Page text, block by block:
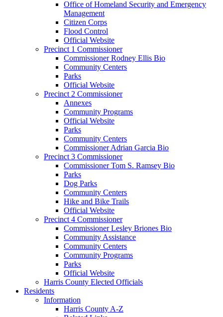
Office of Homeland Security and Emergency
Management
Citizen Corps
Flood Control
Official Website
Precinct 1 Commissioner
Commissioner Rodney Ellis Bio
Community Centers
Parks
Official Website
Precinct 2 Commissioner
Annexes
Community Programs
Official Website
Parks
Community Centers
Commissioner Adrian Garcia Bio
Precinct 3 Commissioner
Commissioner Tom S. Ramsey Bio
Parks
Dog Parks
Community Centers
Hike and Bike Trails
Official Website
Precinct 4 Commissioner
Commissioner Lesley Briones Bio
Community Assistance
Community Centers
Community Programs
Parks
Official Website
Harris County Elected Officials
Residents
Information
Harris County A-Z